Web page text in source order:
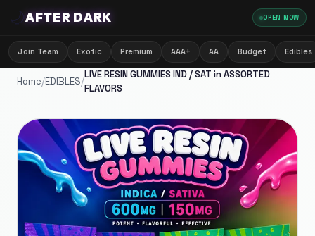
🌙AFTER DARK OPEN NOW
Join Team Exotic Premium AAA+ AA Budget Edibles
Home/EDIBLES/
LIVE RESIN GUMMIES IND / SAT in ASSORTED
FLAVORS